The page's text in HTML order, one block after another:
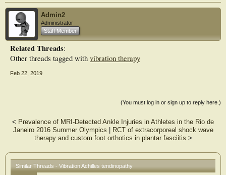
Admin2
Administrator
Staff Member
Related Threads:
Other threads tagged with vibration therapy
Feb 22, 2019
(You must log in or sign up to reply here.)
< Prevalence of MRI-Detected Ankle Injuries in Athletes in the Rio de
Janeiro 2016 Summer Olympics
RCT of extracorporeal shock wave
therapy and custom foot orthotics in plantar fasciitis >
Similar Threads - Vibration Achilles tendinopathy